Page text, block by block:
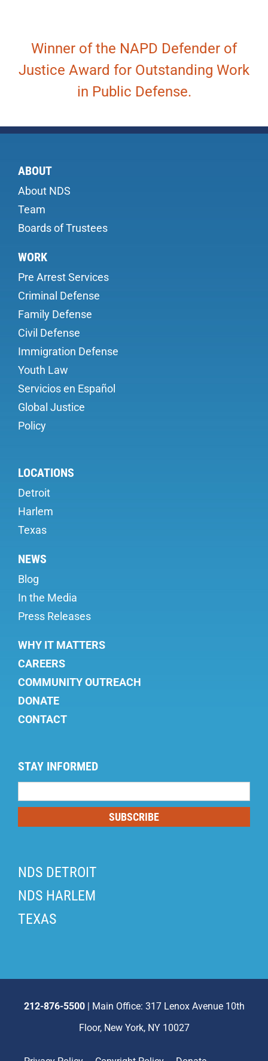
Winner of the NAPD Defender of
Justice Award for Outstanding Work
in Public Defense.
ABOUT
About NDS
Team
Boards of Trustees
WORK
Pre Arrest Services
Criminal Defense
Family Defense
Civil Defense
Immigration Defense
Youth Law
Servicios en Español
Global Justice
Policy
LOCATIONS
Detroit
Harlem
Texas
NEWS
Blog
In the Media
Press Releases
WHY IT MATTERS
CAREERS
COMMUNITY OUTREACH
DONATE
CONTACT
STAY INFORMED
List
SUBSCRIBE
NDS DETROIT
NDS HARLEM
TEXAS
212-876-5500| Main Office: 317 Lenox Avenue 10th
Floor, New York, NY 10027